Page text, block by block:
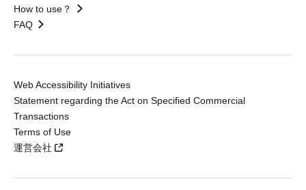
How to use？
FAQ
Web Accessibility Initiatives
Statement regarding the Act on Specified Commercial
Transactions
Terms of Use
運営会社